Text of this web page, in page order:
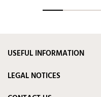
USEFUL INFORMATION
LEGAL NOTICES